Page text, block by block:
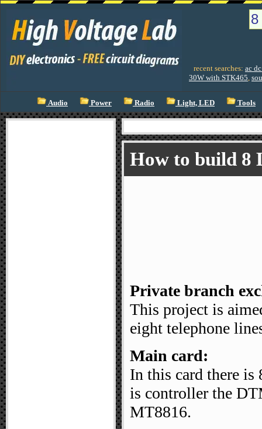
recent searches: ac
30W with STK465,
Audio Power Radio Light, LED Tools
How to build 8
Private branch
This project is
eight telephone
Main card:
In this card there
is controller the
MT8816.